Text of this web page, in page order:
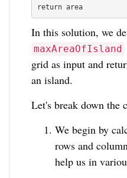
In this solution, we
maxAreaOfIsland
grid as input and
an island.
Let's break down the
We begin by
rows and
help us in